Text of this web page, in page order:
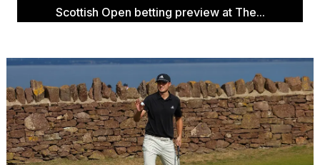
Technology
Science
Health
Sports
Scottish Open betting preview at The...